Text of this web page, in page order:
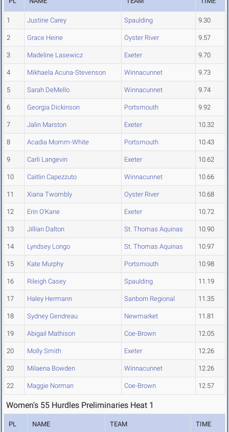
1 Justine Carey Spaulding 9.30
2 Grace Heine Oyster River 9.57
3 Madeline Lasewicz Exeter 9.70
4 Mikhaela Acuna-Stevenson Winnacunnet 9.73
5 Sarah DeMello Winnacunnet 9.74
6 Georgia Dickinson Portsmouth 9.92
7 Jalin Marston Exeter 10.32
8 Acadia Momm-White Portsmouth 10.43
9 Carli Langevin Exeter 10.62
10 Caitlin Capezzuto Winnacunnet 10.66
11 Xiana Twombly Oyster River 10.68
12 Erin O'Kane Exeter 10.72
13 Jillian Dalton St. Thomas Aquinas 10.90
14 Lyndsey Longo St. Thomas Aquinas 10.97
15 Kate Murphy Portsmouth 10.98
16 Rileigh Casey Spaulding 11.19
17 Haley Hermann Sanborn Regional 11.35
18 Sydney Gendreau Newmarket 11.81
19 Abigail Mathison Coe-Brown 12.05
20 Molly Smith Exeter 12.26
20 Milaena Bowden Winnacunnet 12.26
22 Maggie Norman Coe-Brown 12.57
Women's 55 Hurdles Preliminaries Heat 1
PL NAME TEAM TIME